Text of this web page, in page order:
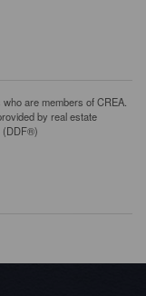
are members of CREA.
by real estate
(DDF®)